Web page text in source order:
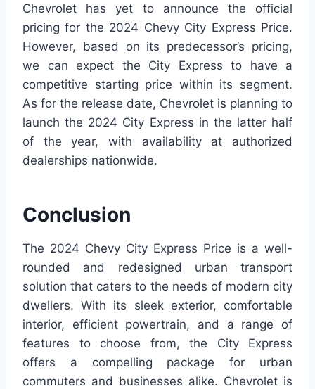
Chevrolet has yet to announce the official
pricing for the 2024 Chevy City Express Price.
However, based on its predecessor’s pricing,
we can expect the City Express to have a
competitive starting price within its segment.
As for the release date, Chevrolet is planning to
launch the 2024 City Express in the latter half
of the year, with availability at authorized
dealerships nationwide.
Conclusion
The 2024 Chevy City Express Price is a well-
rounded and redesigned urban transport
solution that caters to the needs of modern city
dwellers. With its sleek exterior, comfortable
interior, efficient powertrain, and a range of
features to choose from, the City Express
offers a compelling package for urban
commuters and businesses alike. Chevrolet is